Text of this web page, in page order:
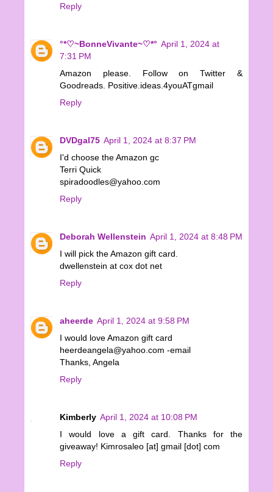
Reply
°*♡~BonneVivante~♡*° April 1, 2024 at
7:31 PM
Amazon please. Follow on Twitter &
Goodreads. Positive.ideas.4youATgmail
Reply
DVDgal75 April 1, 2024 at 8:37 PM
I'd choose the Amazon gc
Terri Quick
spiradoodles@yahoo.com
Reply
Deborah Wellenstein April 1, 2024 at 8:48 PM
I will pick the Amazon gift card.
dwellenstein at cox dot net
Reply
aheerde April 1, 2024 at 9:58 PM
I would love Amazon gift card
heerdeangela@yahoo.com -email
Thanks, Angela
Reply
Kimberly April 1, 2024 at 10:08 PM
I would love a gift card. Thanks for the
giveaway! Kimrosaleo [at] gmail [dot] com
Reply